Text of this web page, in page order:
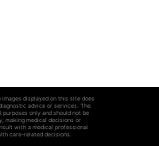
displayed on this site does
advice or services. The
only and should not be
making medical decisions or
with a medical professional
care-related decisions.